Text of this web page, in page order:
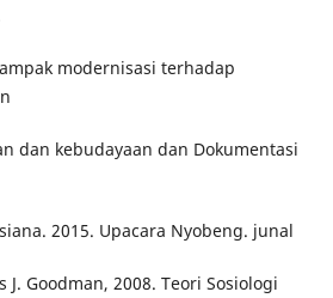
modernisasi terhadap
dan kebudayaan dan Dokumentasi
2015. Upacara Nyobeng. junal
J. Goodman, 2008. Teori Sosiologi